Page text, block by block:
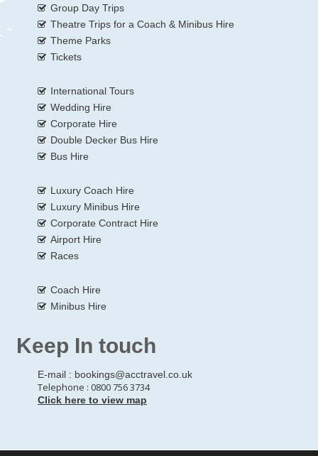
Group Day Trips
Theatre Trips for a Coach & Minibus Hire
Theme Parks
Tickets
International Tours
Wedding Hire
Corporate Hire
Double Decker Bus Hire
Bus Hire
Luxury Coach Hire
Luxury Minibus Hire
Corporate Contract Hire
Airport Hire
Races
Coach Hire
Minibus Hire
Keep In touch
E-mail : bookings@acctravel.co.uk
Telephone : 0800 756 3734
Click here to view map